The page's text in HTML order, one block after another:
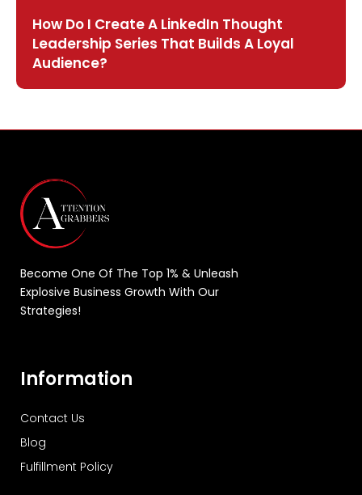
How Do I Create A LinkedIn Thought
Leadership Series That Builds A Loyal
Audience?
Become One Of The Top 1% & Unleash
Explosive Business Growth With Our
Strategies!
Information
Contact Us
Blog
Fulfillment Policy